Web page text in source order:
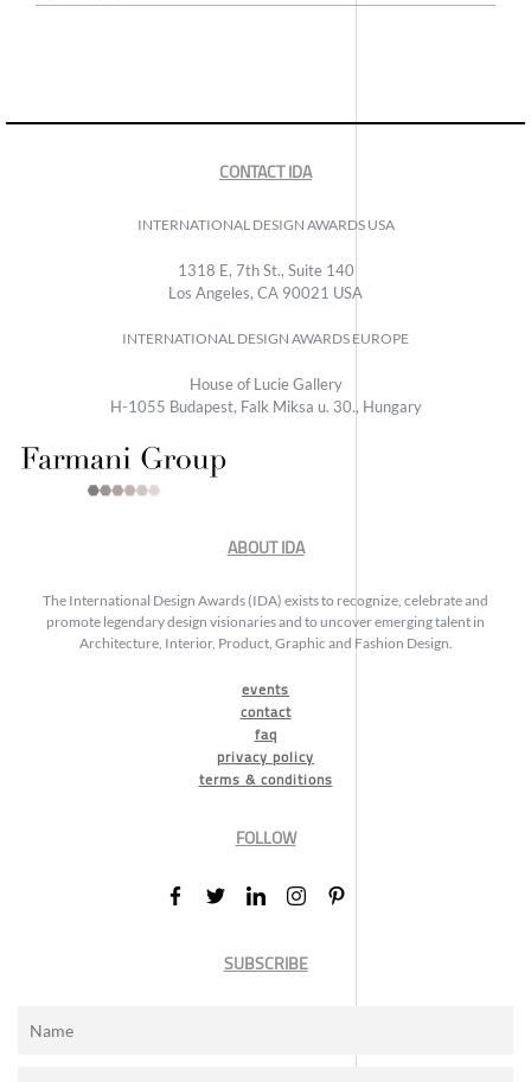
CONTACT IDA
INTERNATIONAL DESIGN AWARDS USA
1318 E, 7th St., Suite 140
Los Angeles, CA 90021 USA
INTERNATIONAL DESIGN AWARDS EUROPE
House of Lucie Gallery
H-1055 Budapest, Falk Miksa u. 30., Hungary
ABOUT IDA
The International Design Awards (IDA) exists to recognize, celebrate and
promote legendary design visionaries and to uncover emerging talent in
Architecture, Interior, Product, Graphic and Fashion Design.
events
contact
faq
privacy policy
terms & conditions
FOLLOW
SUBSCRIBE